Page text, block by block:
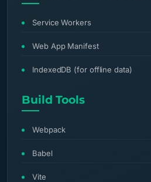
Service Workers
Web App Manifest
IndexedDB (for offline data)
Build Tools
Webpack
Babel
Vite